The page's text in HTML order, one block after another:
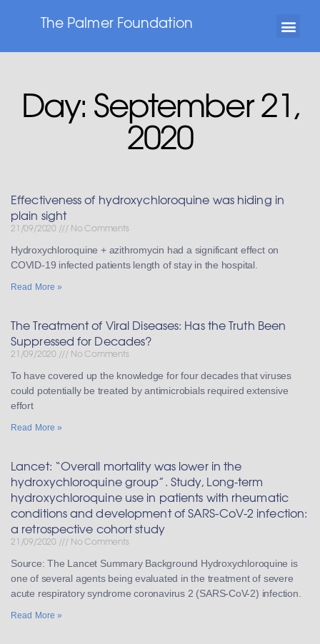
The Palmer Foundation
Day: September 21,
2020
Effectiveness of hydroxychloroquine was hiding in
plain sight
21/09/2020 No Comments
Hydroxychloroquine + azithromycin had a significant effect on
COVID-19 infected patients length of stay in the hospital.
Read More »
The Treatment of Viral Diseases: Has the Truth Been
Suppressed for Decades?
21/09/2020 No Comments
To have covered up the knowledge for four decades that viruses
could potentially be treated by antimicrobials required extensive
effort
Read More »
Lancet: “Overall mortality was lower in the
hydroxychloroquine group”. Study, Long-term
hydroxychloroquine use in patients with rheumatic
conditions and development of SARS-CoV-2 infection:
a retrospective cohort study
21/09/2020 No Comments
Source: The Lancet Summary Background Hydroxychloroquine is
one of several agents being evaluated in the treatment of severe
acute respiratory syndrome coronavirus 2 (SARS-CoV-2) infection.
Read More »